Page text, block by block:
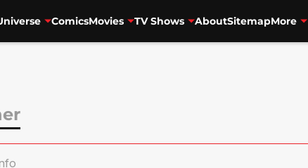
ComicsMovies TV Shows AboutSitemapMore